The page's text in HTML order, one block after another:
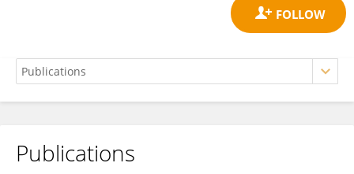
Manuel Medina-Rodriguez
Publications